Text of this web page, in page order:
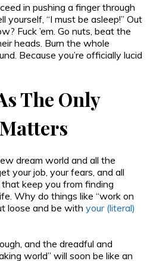
in pushing a finger through
yourself, “I must be asleep!” Out
Fuck ’em. Go nuts, beat the
heads. Burn the whole
Because you’re officially lucid
The Only
dream world and all the
your job, your fears, and all
keep you from finding
Why do things like “work on
loose and be with your (literal)
and the dreadful and
world” will soon be like an